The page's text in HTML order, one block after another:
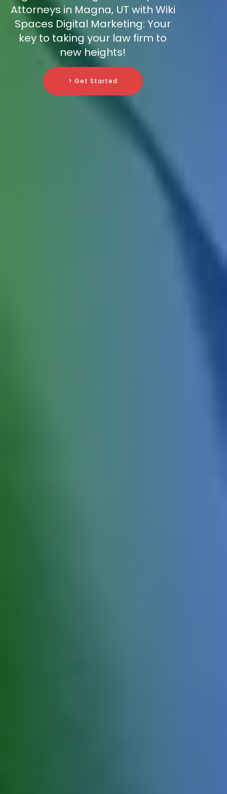
Attorneys in Magna, UT with Wiki
Spaces Digital Marketing: Your
key to taking your law firm to
new heights!
> Get Started